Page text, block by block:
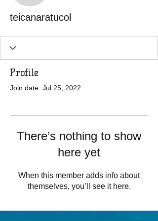
teicanaratucol
Profile
Join date: Jul 25, 2022
There’s nothing to show
here yet
When this member adds info about
themselves, you’ll see it here.